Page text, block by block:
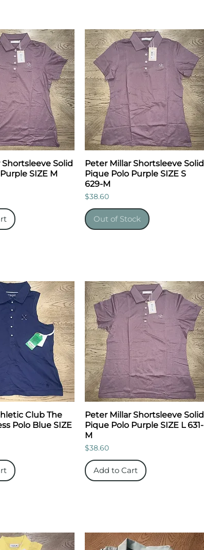
Solid
SIZE M
Peter Millar Shortsleeve Solid
Pique Polo Purple SIZE S
629-M
Price
$38.60
Out of Stock
Club The
Polo Blue SIZE
Peter Millar Shortsleeve Solid
Pique Polo Purple SIZE L 631-
M
Price
$38.60
Add to Cart